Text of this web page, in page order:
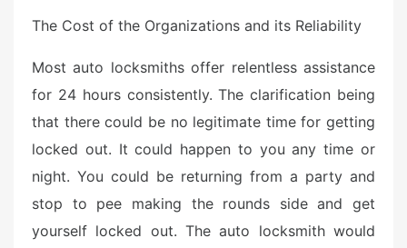
The Cost of the Organizations and its Reliability
Most auto locksmiths offer relentless assistance
for 24 hours consistently. The clarification being
that there could be no legitimate time for getting
locked out. It could happen to you any time or
night. You could be returning from a party and
stop to pee making the rounds side and get
yourself locked out. The auto locksmith would